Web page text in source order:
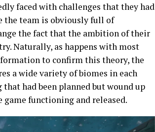
faced with challenges that they had
the team is obviously full of
the fact that the ambition of their
Naturally, as happens with most
to confirm this theory, the
a wide variety of biomes in each
had been planned but wound up
functioning and released.